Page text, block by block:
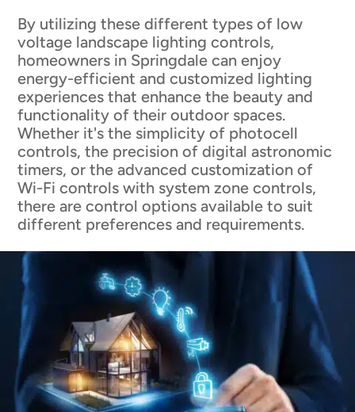
By utilizing these different types of low
voltage landscape lighting controls,
homeowners in Springdale can enjoy
energy-efficient and customized lighting
experiences that enhance the beauty and
functionality of their outdoor spaces.
Whether it's the simplicity of photocell
controls, the precision of digital astronomic
timers, or the advanced customization of
Wi-Fi controls with system zone controls,
there are control options available to suit
different preferences and requirements.